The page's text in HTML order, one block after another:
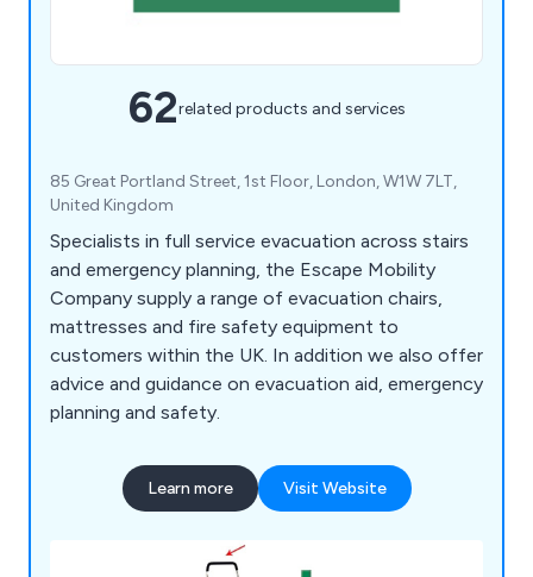
62related products and services
85 Great Portland Street, 1st Floor, London, W1W 7LT,
United Kingdom
Specialists in full service evacuation across stairs
and emergency planning, the Escape Mobility
Company supply a range of evacuation chairs,
mattresses and fire safety equipment to
customers within the UK. In addition we also offer
advice and guidance on evacuation aid, emergency
planning and safety.
Learn more Visit Website